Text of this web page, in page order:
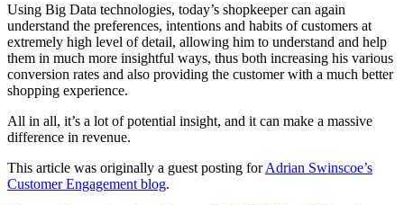
Using Big Data technologies, today’s shopkeeper can again
understand the preferences, intentions and habits of customers at
extremely high level of detail, allowing him to understand and help
them in much more insightful ways, thus both increasing his various
conversion rates and also providing the customer with a much better
shopping experience.
All in all, it’s a lot of potential insight, and it can make a massive
difference in revenue.
This article was originally a guest posting forAdrian Swinscoe’s
Customer Engagement blog.